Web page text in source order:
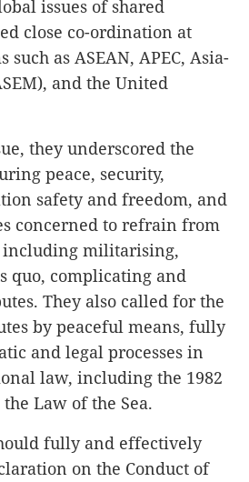
issues of shared
close co-ordination at
as ASEAN, APEC, Asia-
and the United
they underscored the
peace, security,
safety and freedom, and
concerned to refrain from
militarising,
quo, complicating and
They also called for the
by peaceful means, fully
and legal processes in
law, including the 1982
Law of the Sea.
fully and effectively
on the Conduct of